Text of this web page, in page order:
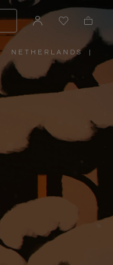
NETHERLANDS
PLEASE
SELECT
YOUR
COUNTRY
|